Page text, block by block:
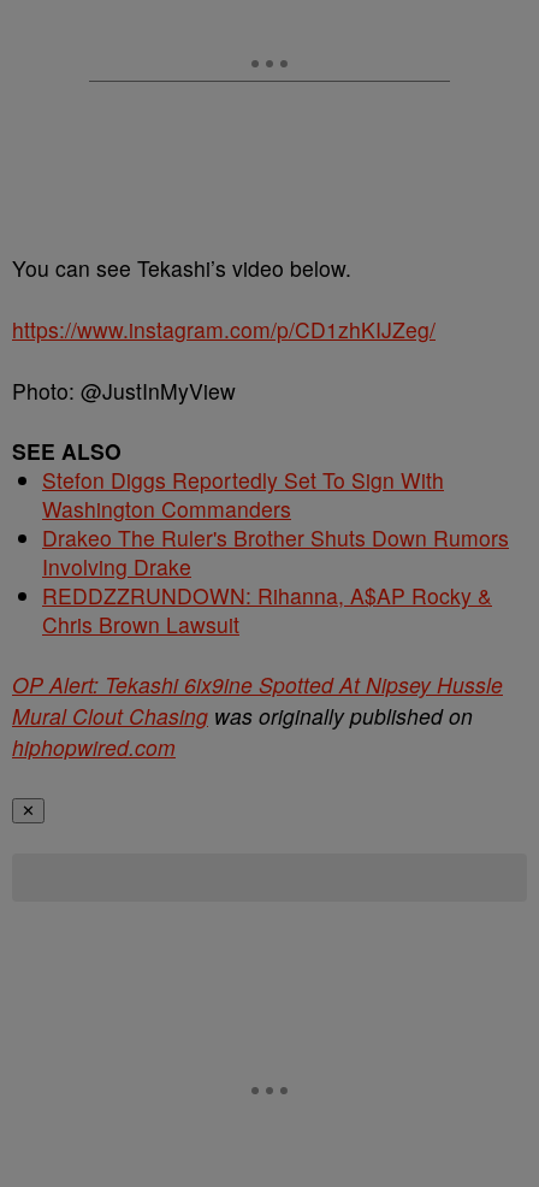
You can see Tekashi’s video below.
https://www.instagram.com/p/CD1zhKIJZeg/
Photo: @JustInMyView
SEE ALSO
Stefon Diggs Reportedly Set To Sign With
Washington Commanders
Drakeo The Ruler's Brother Shuts Down Rumors
Involving Drake
REDDZZRUNDOWN: Rihanna, A$AP Rocky &
Chris Brown Lawsuit
OP Alert: Tekashi 6ix9ine Spotted At Nipsey Hussle
Mural Clout Chasing was originally published on
hiphopwired.com
✕